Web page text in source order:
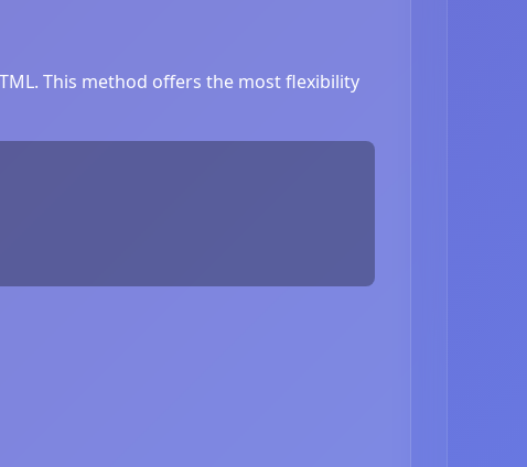
This method offers the most flexibility